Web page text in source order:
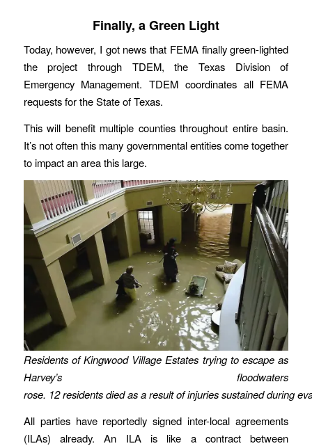
Finally, a Green Light
Today, however, I got news that FEMA finally green-lighted
the project through TDEM, the Texas Division of
Emergency Management. TDEM coordinates all FEMA
requests for the State of Texas.
This will benefit multiple counties throughout entire basin.
It’s not often this many governmental entities come together
to impact an area this large.
Residents of Kingwood Village Estates trying to escape as
Harvey’s floodwaters
rose. 12 residents died as a result of injuries sustained during
All parties have reportedly signed inter-local agreements
(ILAs) already. An ILA is like a contract between